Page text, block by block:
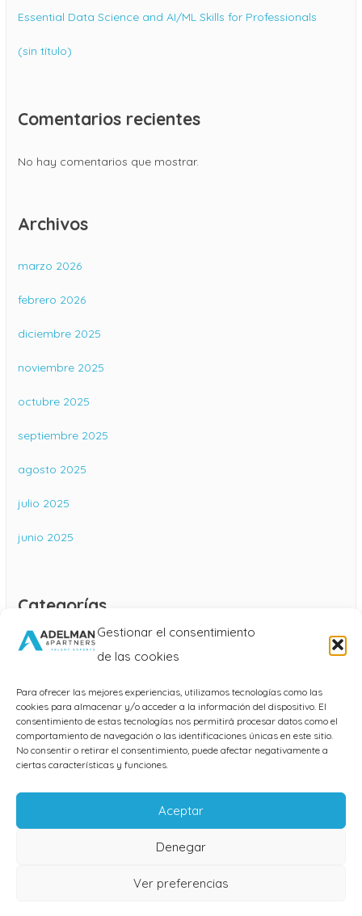
Gestionar el consentimiento
de las cookies
Para ofrecer las mejores experiencias, utilizamos tecnologías como las
cookies para almacenar y/o acceder a la información del dispositivo. El
consentimiento de estas tecnologías nos permitirá procesar datos como el
comportamiento de navegación o las identificaciones únicas en este sitio.
No consentir o retirar el consentimiento, puede afectar negativamente a
ciertas características y funciones.
Aceptar
Denegar
Ver preferencias
Essential Data Science and AI/ML Skills for Professionals
(sin título)
Comentarios recientes
No hay comentarios que mostrar.
Archivos
marzo 2026
febrero 2026
diciembre 2025
noviembre 2025
octubre 2025
septiembre 2025
agosto 2025
julio 2025
junio 2025
Categorías
Blog
AVISO LEGAL
POLÍTICA DE PRIVACIDAD
POLÍTICA DE COOKIES